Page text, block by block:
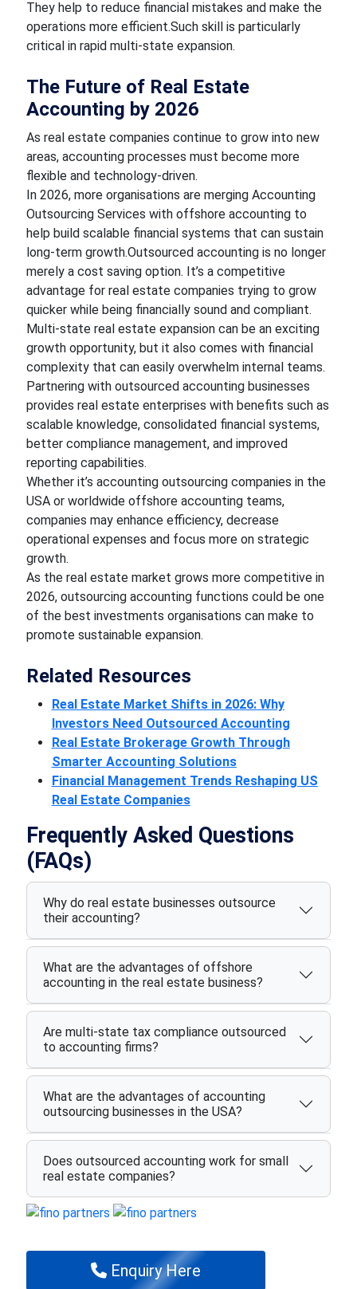
They help to reduce financial mistakes and make the
operations more efficient.Such skill is particularly
critical in rapid multi-state expansion.
The Future of Real Estate
Accounting by 2026
As real estate companies continue to grow into new
areas, accounting processes must become more
flexible and technology-driven.
In 2026, more organisations are merging Accounting
Outsourcing Services with offshore accounting to
help build scalable financial systems that can sustain
long-term growth.Outsourced accounting is no longer
merely a cost saving option. It’s a competitive
advantage for real estate companies trying to grow
quicker while being financially sound and compliant.
Multi-state real estate expansion can be an exciting
growth opportunity, but it also comes with financial
complexity that can easily overwhelm internal teams.
Partnering with outsourced accounting businesses
provides real estate enterprises with benefits such as
scalable knowledge, consolidated financial systems,
better compliance management, and improved
reporting capabilities.
Whether it’s accounting outsourcing companies in the
USA or worldwide offshore accounting teams,
companies may enhance efficiency, decrease
operational expenses and focus more on strategic
growth.
As the real estate market grows more competitive in
2026, outsourcing accounting functions could be one
of the best investments organisations can make to
promote sustainable expansion.
Related Resources
Real Estate Market Shifts in 2026: Why
Investors Need Outsourced Accounting
Real Estate Brokerage Growth Through
Smarter Accounting Solutions
Financial Management Trends Reshaping US
Real Estate Companies
Frequently Asked Questions
(FAQs)
Why do real estate businesses outsource
their accounting?
What are the advantages of offshore
accounting in the real estate business?
Are multi-state tax compliance outsourced
to accounting firms?
What are the advantages of accounting
outsourcing businesses in the USA?
Does outsourced accounting work for small
real estate companies?
Enquiry Here